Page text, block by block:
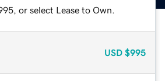
or select Lease to Own.
USD $995